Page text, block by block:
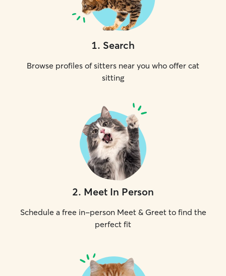
1. Search
Browse profiles of sitters near you who offer cat
sitting
2. Meet In Person
Schedule a free in-person Meet & Greet to find the
perfect fit